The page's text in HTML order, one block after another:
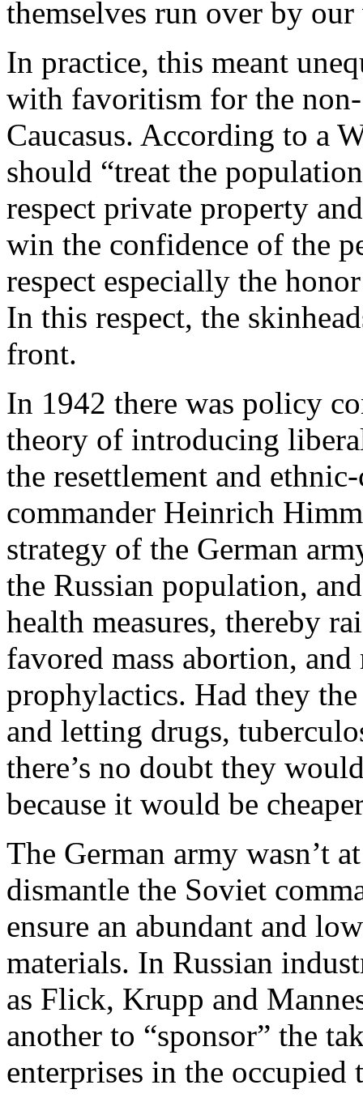
themselves run over by our
In practice, this meant
with favoritism for the
Caucasus. According to a
should “treat the
respect private property
win the confidence of the
respect especially the
In this respect, the
front.
In 1942 there was policy
theory of introducing
the resettlement and
commander Heinrich
strategy of the German
the Russian population,
health measures, thereby
favored mass abortion,
prophylactics. Had they
and letting drugs,
there’s no doubt they
because it would be
The German army wasn’t
dismantle the Soviet
ensure an abundant and
materials. In Russian
as Flick, Krupp and
another to “sponsor” the
enterprises in the